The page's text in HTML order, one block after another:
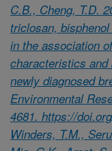
C.B., Cheng, T.D.
triclosan,
in the association
characteristics and
newly diagnosed
Environmental
4681. https://
Winders, T.M.,